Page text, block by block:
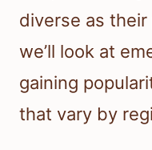
diverse as
we’ll look at
gaining
that vary by